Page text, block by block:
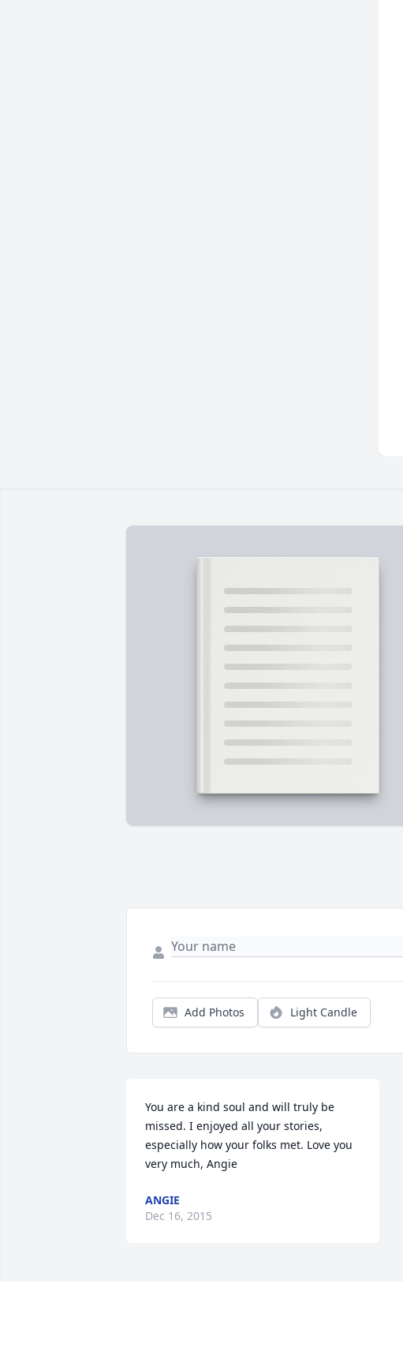
Add Photos Light Candle
You are a kind soul and will truly be
missed. I enjoyed all your stories,
especially how your folks met. Love you
very much, Angie
ANGIE
Dec 16, 2015